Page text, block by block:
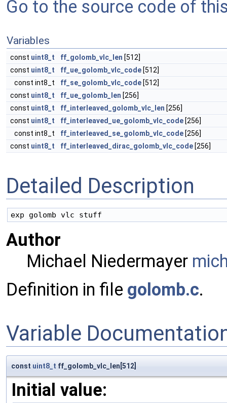
Go to the source code of
Variables
const uint8_t ff_golomb_vlc_len [512]
const uint8_t ff_ue_golomb_vlc_code [512]
const int8_t
ff_se_golomb_vlc_code [512]
const uint8_t ff_ue_golomb_len [256]
const uint8_t ff_interleaved_golomb_vlc_len [256]
const uint8_t ff_interleaved_ue_golomb_vlc_code [256]
const int8_t
ff_interleaved_se_golomb_vlc_code [256]
const uint8_t ff_interleaved_dirac_golomb_vlc_code [256]
Detailed Description
Author
Michael Niedermayer
Definition in file golomb.c.
Variable
const uint8_t ff_golomb_vlc_len[512]
Initial value: